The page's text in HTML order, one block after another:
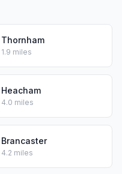
Thornham
1.9 miles
Heacham
4.0 miles
Brancaster
4.2 miles